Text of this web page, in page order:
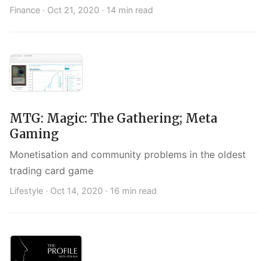
Finance · Oct 21, 2020 · 14 min read
MTG: Magic: The Gathering; Meta
Gaming
Monetisation and community problems in the oldest
trading card game
Lifestyle · Oct 14, 2020 · 16 min read